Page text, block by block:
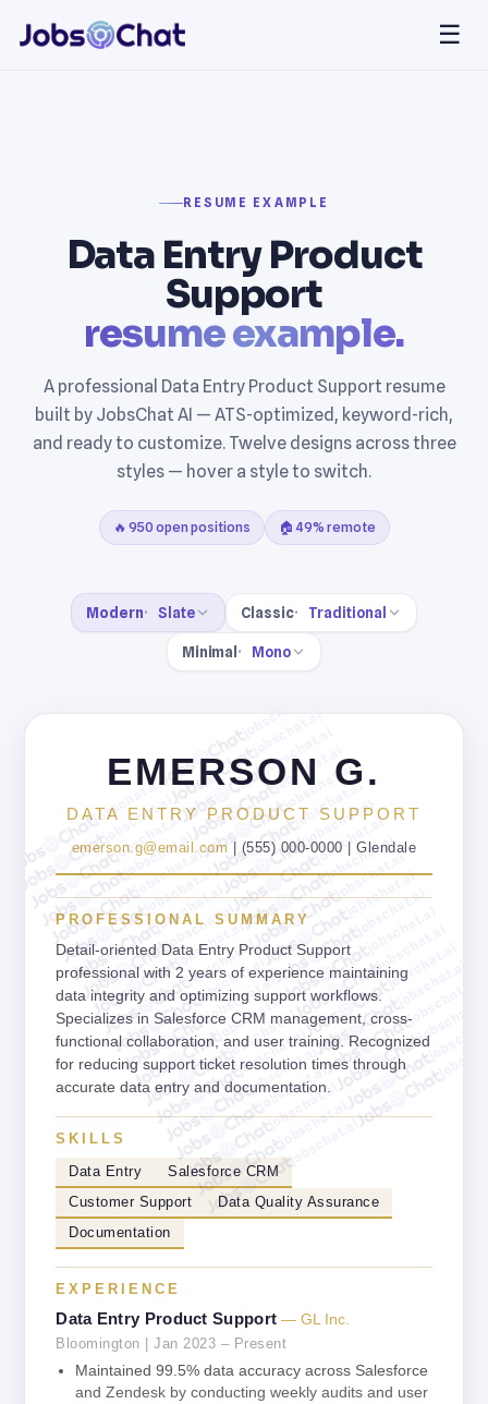
☰
RESUME EXAMPLE
Data Entry Product
Support
resume example.
A professional Data Entry Product Support resume
built by JobsChat AI — ATS-optimized, keyword-rich,
and ready to customize. Twelve designs across three
styles — hover a style to switch.
🔥 950 open positions 🏠 49% remote
Modern Slate Classic Traditional
Minimal Mono
jobschat.ai
jobschat.ai
jobschat.ai
jobschat.ai
jobschat.ai
jobschat.ai
jobschat.ai
jobschat.ai
jobschat.ai
jobschat.ai
jobschat.ai
jobschat.ai
jobschat.ai
jobschat.ai
jobschat.ai
jobschat.ai
jobschat.ai
jobschat.ai
jobschat.ai
jobschat.ai
jobschat.ai
jobschat.ai
jobschat.ai
jobschat.ai
jobschat.ai
jobschat.ai
jobschat.ai
jobschat.ai
jobschat.ai
jobschat.ai
jobschat.ai
EMERSON G.
DATA ENTRY PRODUCT SUPPORT
emerson.g@email.com | (555) 000-0000 | Glendale
PROFESSIONAL SUMMARY
Detail-oriented Data Entry Product Support
professional with 2 years of experience maintaining
data integrity and optimizing support workflows.
Specializes in Salesforce CRM management, cross-
functional collaboration, and user training. Recognized
for reducing support ticket resolution times through
accurate data entry and documentation.
SKILLS
Data Entry
Salesforce CRM
Customer Support
Data Quality Assurance
Documentation
EXPERIENCE
Data Entry Product Support — GL Inc.
Bloomington | Jan 2023 – Present
Maintained 99.5% data accuracy across Salesforce
and Zendesk by conducting weekly audits and user